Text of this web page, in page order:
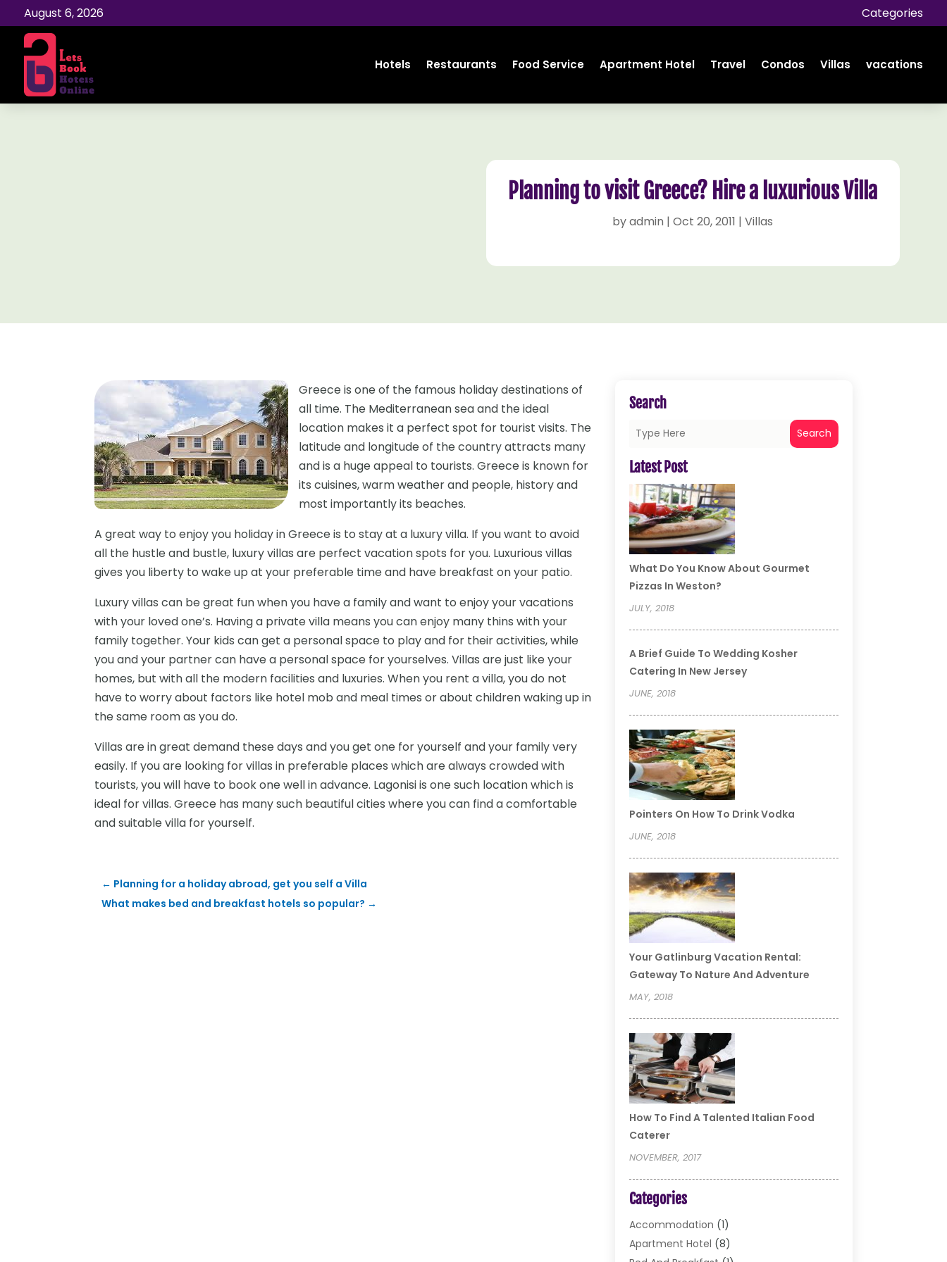
August 6, 2026 Categories
Hotels Restaurants Food Service Apartment Hotel Travel Condos Villas vacations
Planning to visit Greece? Hire a luxurious Villa
byadmin |Oct 20, 2011 |Villas
Greece is one of the famous holiday destinations of
all time. The Mediterranean sea and the ideal
location makes it a perfect spot for tourist visits. The
latitude and longitude of the country attracts many
and is a huge appeal to tourists. Greece is known for
its cuisines, warm weather and people, history and
most importantly its beaches.
A great way to enjoy you holiday in Greece is to stay at a luxury villa. If you want to avoid
all the hustle and bustle, luxury villas are perfect vacation spots for you. Luxurious villas
gives you liberty to wake up at your preferable time and have breakfast on your patio.
Luxury villas can be great fun when you have a family and want to enjoy your vacations
with your loved one’s. Having a private villa means you can enjoy many thins with your
family together. Your kids can get a personal space to play and for their activities, while
you and your partner can have a personal space for yourselves. Villas are just like your
homes, but with all the modern facilities and luxuries. When you rent a villa, you do not
have to worry about factors like hotel mob and meal times or about children waking up in
the same room as you do.
Villas are in great demand these days and you get one for yourself and your family very
easily. If you are looking for villas in preferable places which are always crowded with
tourists, you will have to book one well in advance. Lagonisi is one such location which is
ideal for villas. Greece has many such beautiful cities where you can find a comfortable
and suitable villa for yourself.
← Planning for a holiday abroad, get you self a Villa
What makes bed and breakfast hotels so popular? →
Search
Search
Latest Post
What Do You Know About Gourmet
Pizzas In Weston?
JULY, 2018
A Brief Guide To Wedding Kosher
Catering In New Jersey
JUNE, 2018
Pointers On How To Drink Vodka
JUNE, 2018
Your Gatlinburg Vacation Rental:
Gateway To Nature And Adventure
MAY, 2018
How To Find A Talented Italian Food
Caterer
NOVEMBER, 2017
Categories
Accommodation (1)
Apartment Hotel (8)